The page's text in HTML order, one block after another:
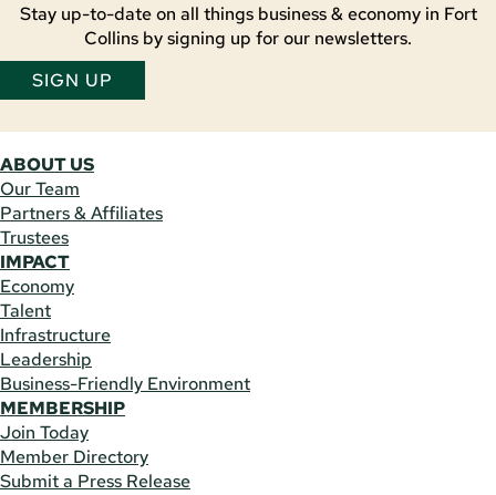
Stay up-to-date on all things business & economy in Fort
Collins by signing up for our newsletters.
SIGN UP
ABOUT US
Our Team
Partners & Affiliates
Trustees
IMPACT
Economy
Talent
Infrastructure
Leadership
Business-Friendly Environment
MEMBERSHIP
Join Today
Member Directory
Submit a Press Release